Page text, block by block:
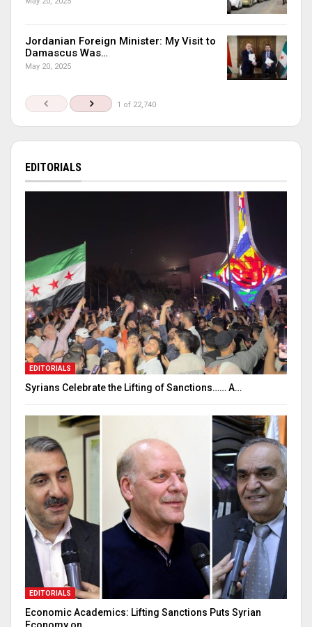
Jordanian Foreign Minister: My Visit to
Damascus Was…
May 20, 2025
1 of 22,740
EDITORIALS
EDITORIALS
Syrians Celebrate the Lifting of Sanctions…… A…
EDITORIALS
Economic Academics: Lifting Sanctions Puts Syrian
Economy on…